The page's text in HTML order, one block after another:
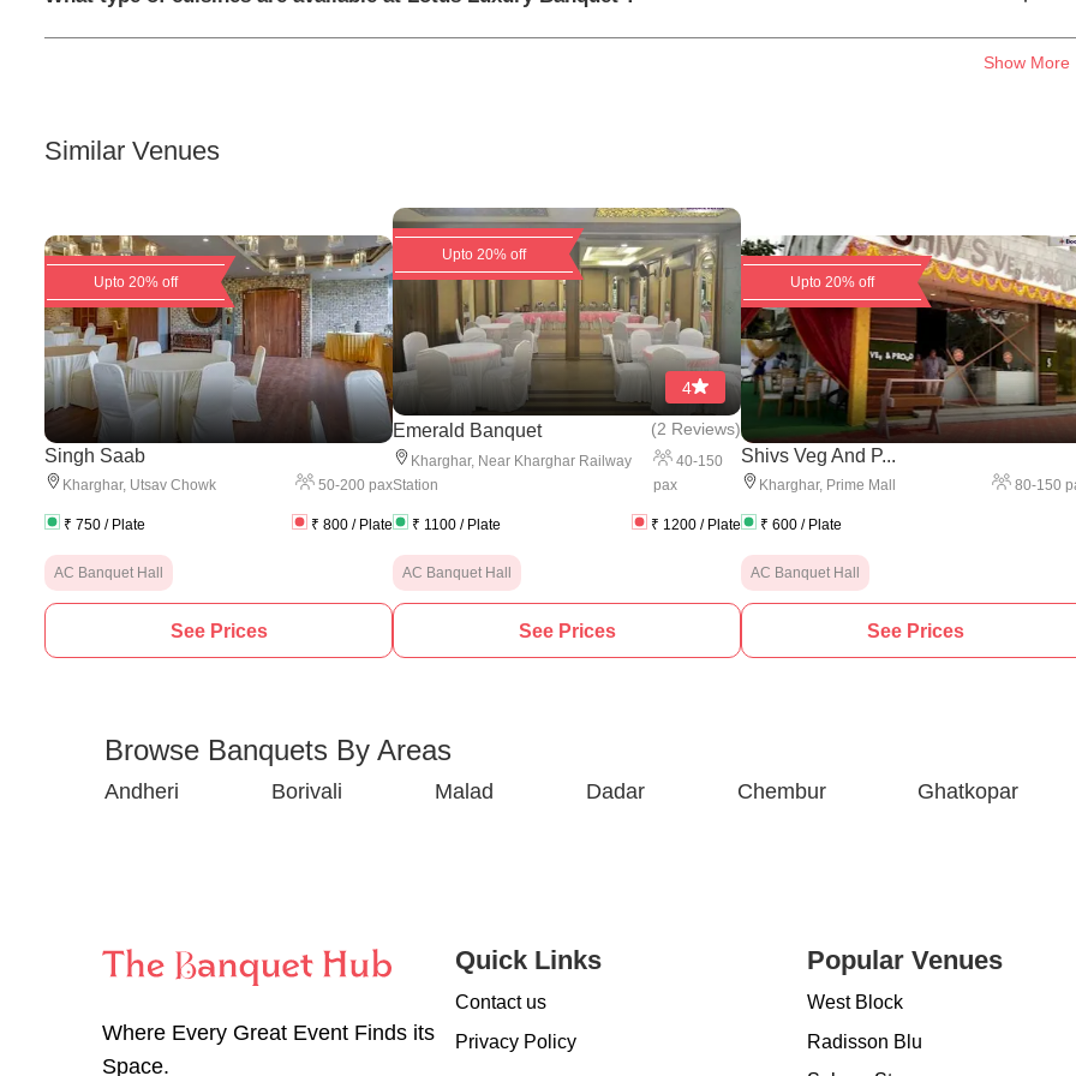
Show More
Similar Venues
Upto 20% off
Singh Saab
Kharghar, Utsav Chowk 50-200 pax
₹ 750 / Plate ₹ 800 / Plate
AC Banquet Hall
See Prices
Upto 20% off
4
Emerald Banquet (2 Reviews)
Kharghar, Near Kharghar Railway
Station
40-150
pax
₹ 1100 / Plate ₹ 1200 / Plate
AC Banquet Hall
See Prices
Upto 20% off
Shivs Veg And P...
Kharghar, Prime Mall 80-150
₹ 600 / Plate
AC Banquet Hall
See Prices
Browse Banquets By Areas
Andheri Borivali Malad Dadar Chembur Ghatkopar
Where Every Great Event Finds its
Space.
Quick Links
Contact us
Privacy Policy
Popular Venues
West Block
Radisson Blu